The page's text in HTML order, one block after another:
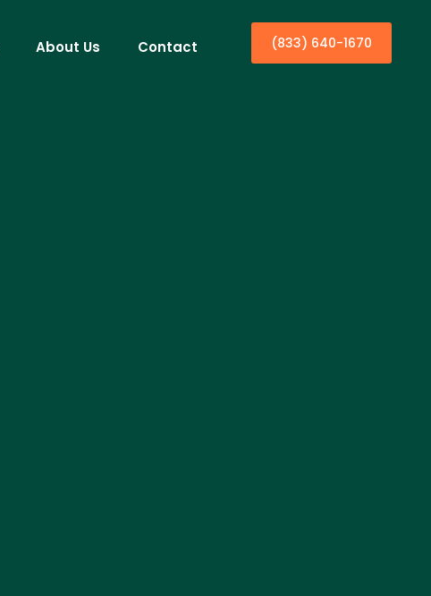
About Us Contact (833) 640-1670